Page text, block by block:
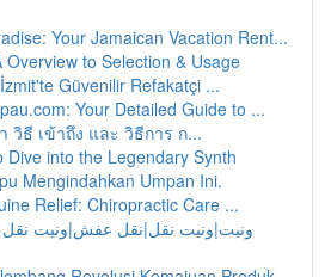
Your Jamaican Vacation Rent...
Overview to Selection & Usage
Güvenilir Refakatçi ...
Your Detailed Guide to ...
วิธี เข้าถึง และ วิธีการ ก...
Dive into the Legendary Synth
Mengindahkan Umpan Ini.
Relief: Chiropractic Care ...
ونيت|ونيت نقل|نقل عفش|ونيت